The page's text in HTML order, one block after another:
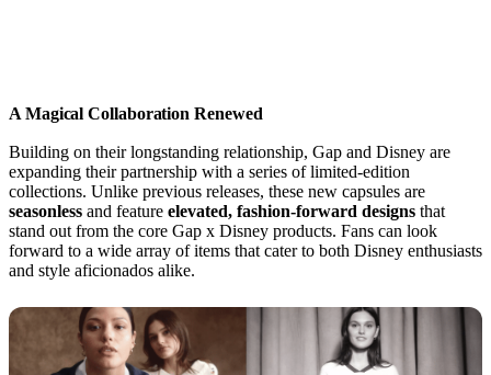
A Magical Collaboration Renewed
Building on their longstanding relationship, Gap and Disney are
expanding their partnership with a series of limited-edition
collections. Unlike previous releases, these new capsules are
seasonless and feature elevated, fashion-forward designs that
stand out from the core Gap x Disney products. Fans can look
forward to a wide array of items that cater to both Disney enthusiasts
and style aficionados alike.